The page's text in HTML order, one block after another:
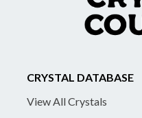
CRYSTAL DATABASE
View All Crystals